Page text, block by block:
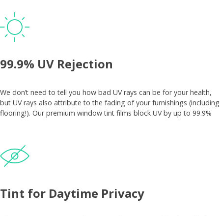
99.9% UV Rejection
We don’t need to tell you how bad UV rays can be for your health,
but UV rays also attribute to the fading of your furnishings (including
flooring!). Our premium window tint films block UV by up to 99.9%
Tint for Daytime Privacy